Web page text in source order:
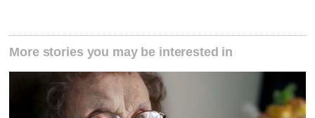
More stories you may be interested in